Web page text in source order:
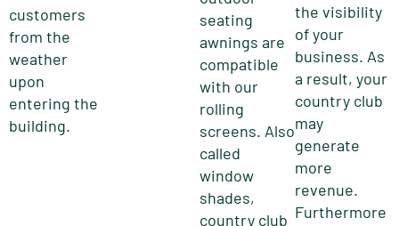
customers
from the
weather
upon
entering the
building.
seating
awnings are
compatible
with our
rolling
screens. Also
called
window
shades,
country club
the visibility
of your
business. As
a result, your
country club
may
generate
more
revenue.
Furthermore